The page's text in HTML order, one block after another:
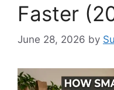
Faster
June 28, 2026 by